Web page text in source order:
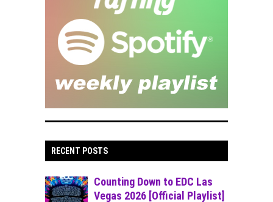
RECENT POSTS
Counting Down to EDC Las
Vegas 2026 [Official Playlist]